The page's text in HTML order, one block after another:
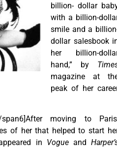
billion- dollar
with a billion-
smile and a
dollar salesbook
her billion-
hand,” by
magazine at
peak of her
span6]After moving to
of her that helped to start
in Vogueand